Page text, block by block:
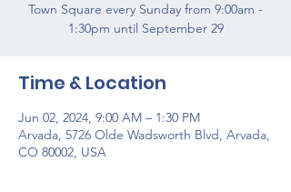
Town Square every Sunday from 9:00am -
1:30pm until September 29
Time & Location
Jun 02, 2024, 9:00 AM – 1:30 PM
Arvada, 5726 Olde Wadsworth Blvd, Arvada,
CO 80002, USA